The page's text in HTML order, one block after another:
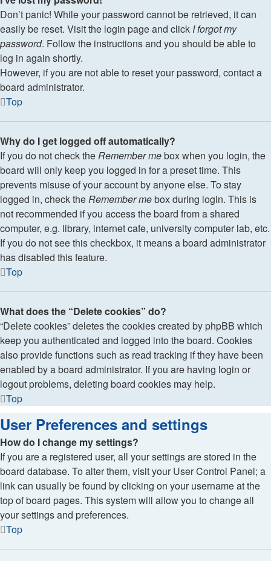
Don’t panic! While your password cannot be retrieved, it can
easily be reset. Visit the login page and click I forgot my
password. Follow the instructions and you should be able to
log in again shortly.
However, if you are not able to reset your password, contact a
board administrator.
Top
Why do I get logged off automatically?
If you do not check theRemember mebox when you login, the
board will only keep you logged in for a preset time. This
prevents misuse of your account by anyone else. To stay
logged in, check theRemember mebox during login. This is
not recommended if you access the board from a shared
computer, e.g. library, internet cafe, university computer lab, etc.
If you do not see this checkbox, it means a board administrator
has disabled this feature.
Top
What does the “Delete cookies” do?
“Delete cookies” deletes the cookies created by phpBB which
keep you authenticated and logged into the board. Cookies
also provide functions such as read tracking if they have been
enabled by a board administrator. If you are having login or
logout problems, deleting board cookies may help.
Top
User Preferences and settings
How do I change my settings?
If you are a registered user, all your settings are stored in the
board database. To alter them, visit your User Control Panel; a
link can usually be found by clicking on your username at the
top of board pages. This system will allow you to change all
your settings and preferences.
Top